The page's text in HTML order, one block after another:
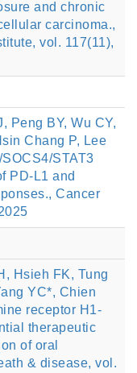
and chronic
carcinoma.,
vol. 117(11),
Peng BY, Wu CY,
Chang P, Lee
STAT3
PD-L1 and
Cancer
Hsieh FK, Tung
YC*, Chien
receptor H1-
therapeutic
of oral
& disease, vol.